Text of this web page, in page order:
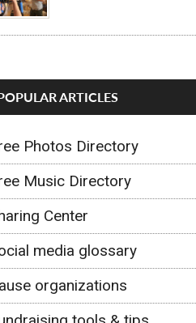
ARTICLES
Photos Directory
Music Directory
Center
media glossary
organizations